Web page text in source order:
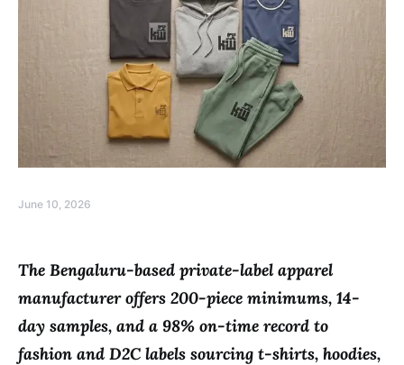
June 10, 2026
The Bengaluru-based private-label apparel
manufacturer offers 200-piece minimums, 14-
day samples, and a 98% on-time record to
fashion and D2C labels sourcing t-shirts, hoodies,